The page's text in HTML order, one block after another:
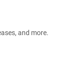
and more.